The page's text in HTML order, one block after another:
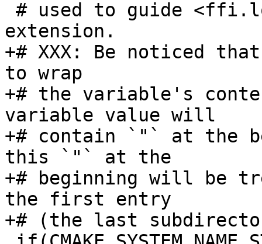
+# XXX: Be noticed
to wrap
+# the variable's
variable value will
+# contain `"` at the
this `"` at the
+# beginning will be
the first entry